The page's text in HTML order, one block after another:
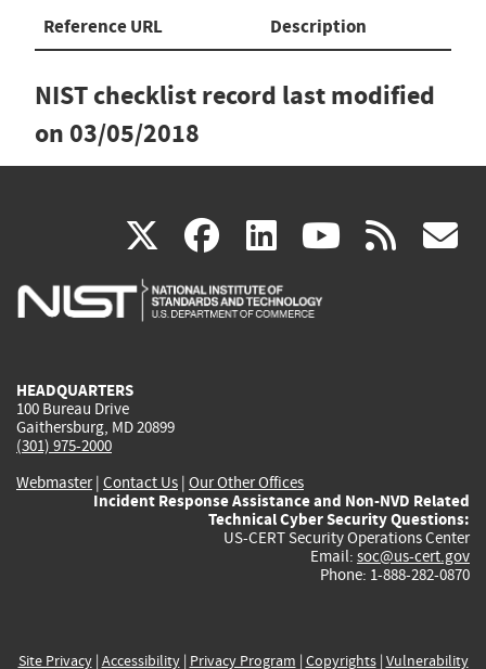
Reference URL Description
NIST checklist record last modified
on 03/05/2018
X(link
is
facebook
(link
is
linkedin
(link
is
(link rss
HEADQUARTERS
100 Bureau Drive
Gaithersburg, MD 20899
(301) 975-2000
Webmaster| Contact Us | Our Other Offices
Incident Response Assistance and Non-NVD Related
Technical Cyber Security Questions:
US-CERT Security Operations Center
Email: soc@us-cert.gov
Phone: 1-888-282-0870
Site Privacy| Accessibility| Privacy Program | Copyrights| Vulnerability